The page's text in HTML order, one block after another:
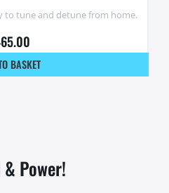
to tune and detune from home.
BASKET
Power!